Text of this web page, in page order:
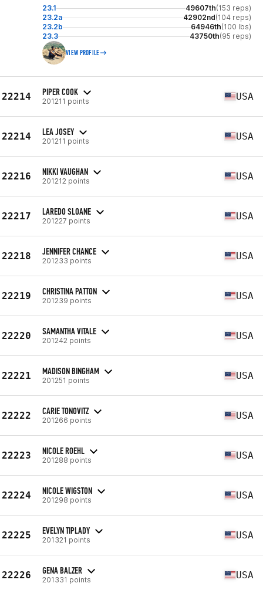
23.1 49607th(153 reps)
23.2a
42902nd(104 reps)
23.2b
64946th(100 lbs)
23.3
43750th(95 reps)
VIEW PROFILE
22214 PIPER COOK
201211 points USA
22214 LEA JOSEY
201211 points USA
22216 NIKKI VAUGHAN
201212 points USA
22217 LAREDO SLOANE
201227 points USA
22218 JENNIFER CHANCE
201233 points USA
22219 CHRISTINA PATTON
201239 points USA
22220 SAMANTHA VITALE
201242 points USA
22221 MADISON BINGHAM
201251 points USA
22222 CARIE TONOVITZ
201266 points USA
22223 NICOLE ROEHL
201288 points USA
22224 NICOLE WIGSTON
201298 points USA
22225 EVELYN TIPLADY
201321 points USA
22226 GENA BALZER
201331 points USA